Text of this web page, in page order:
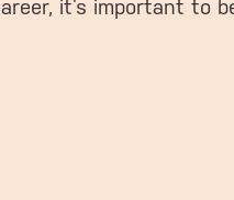
it’s important to